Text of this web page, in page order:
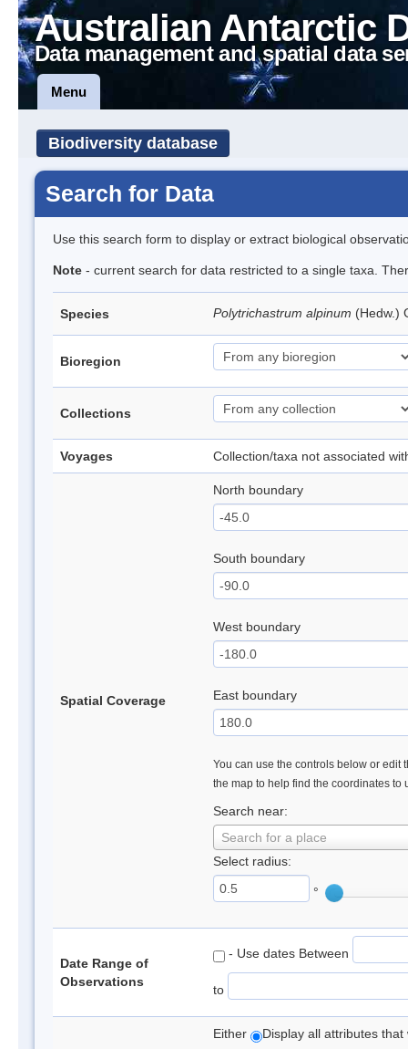
Australian Antarctic
Data management and spatial data
Menu
Biodiversity database
Search for Data
Use this search form to display or extract biological
Note - current search for data restricted to a single taxa.
Species Polytrichastrum alpinum (Hedw.)
Bioregion
Collections
Voyages Collection/taxa not associated
Spatial Coverage
North boundary
South boundary
West boundary
East boundary
You can use the controls below or edit
the map to help find the coordinates to
Search near:
Search for a place
Select radius:
°
Date Range of
Observations
- Use dates Between
to
Either Display all attributes